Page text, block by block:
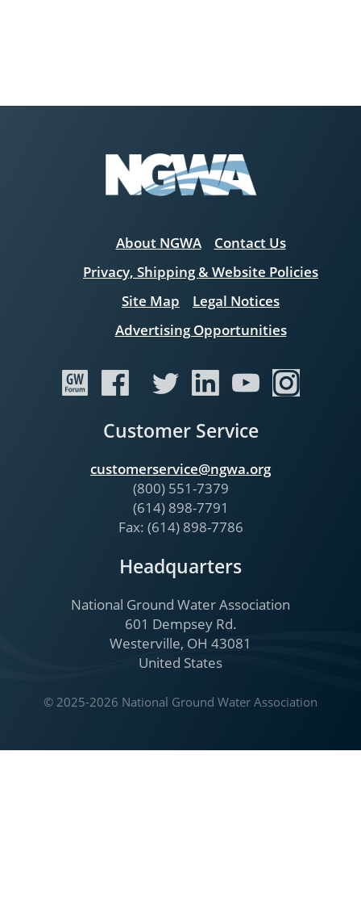
About NGWA
Contact Us
Privacy, Shipping & Website Policies
Site Map
Legal Notices
Advertising Opportunities
Customer Service
customerservice@ngwa.org
(800) 551-7379
(614) 898-7791
Fax: (614) 898-7786
Headquarters
National Ground Water Association
601 Dempsey Rd.
Westerville, OH 43081
United States
© 2025-2026 National Ground Water Association